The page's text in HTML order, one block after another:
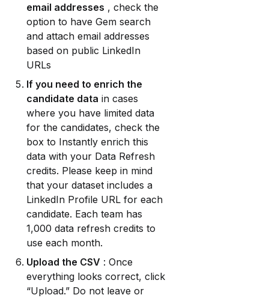
email addresses , check the
option to have Gem search
and attach email addresses
based on public LinkedIn
URLs
If you need to enrich the
candidate data in cases
where you have limited data
for the candidates, check the
box to Instantly enrich this
data with your Data Refresh
credits. Please keep in mind
that your dataset includes a
LinkedIn Profile URL for each
candidate. Each team has
1,000 data refresh credits to
use each month.
Upload the CSV : Once
everything looks correct, click
“Upload.” Do not leave or